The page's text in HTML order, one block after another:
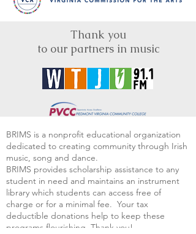
Thank you
to our partners in music
BRIMS is a nonprofit educational organization
dedicated to creating community through Irish
music, song and dance.​
BRIMS provides scholarship assistance to any
student in need and maintains an instrument
library which students can access free of
charge or for a minimal fee. Your tax
deductible donations help to keep these
programs flourishing. Thank you!